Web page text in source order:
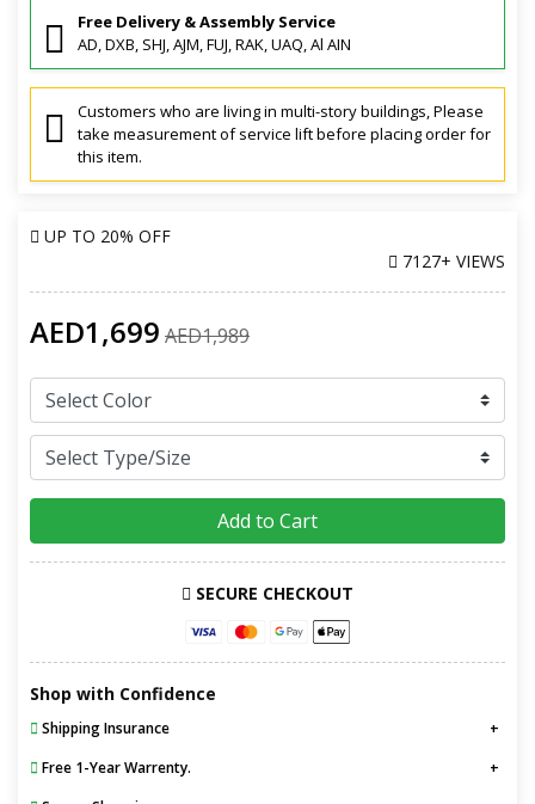
Free Delivery & Assembly Service
AD, DXB, SHJ, AJM, FUJ, RAK, UAQ, Al AIN
Customers who are living in multi-story buildings, Please
take measurement of service lift before placing order for
this item.
UP TO 20% OFF
7127+ VIEWS
AED1,699 AED1,989
Add to Cart
SECURE CHECKOUT
Shop with Confidence
Shipping Insurance
Free 1-Year Warrenty.